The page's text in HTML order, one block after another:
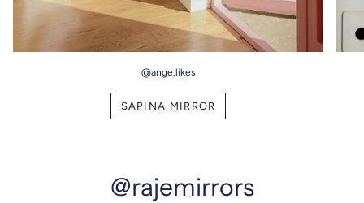
@ange.likes
SAPINA MIRROR
@rajemirrors